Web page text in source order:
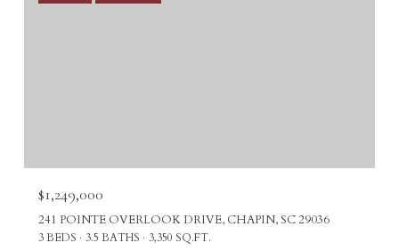
$1,249,000
241 POINTE OVERLOOK DRIVE, CHAPIN, SC 29036
3 BEDS 3.5 BATHS 3,350 SQ.FT.